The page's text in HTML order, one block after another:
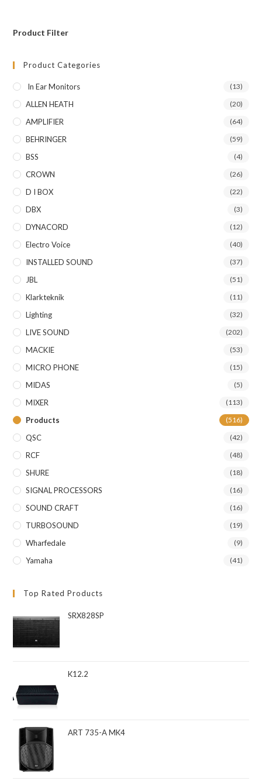
Product Filter
Product Categories
In Ear Monitors (13)
ALLEN HEATH (20)
AMPLIFIER (64)
BEHRINGER (59)
BSS (4)
CROWN (26)
D I BOX (22)
DBX (3)
DYNACORD (12)
Electro Voice (40)
INSTALLED SOUND (37)
JBL (51)
Klarkteknik (11)
Lighting (32)
LIVE SOUND (202)
MACKIE (53)
MICRO PHONE (15)
MIDAS (5)
MIXER (113)
Products (516)
QSC (42)
RCF (48)
SHURE (18)
SIGNAL PROCESSORS (16)
SOUND CRAFT (16)
TURBOSOUND (19)
Wharfedale (9)
Yamaha (41)
Top Rated Products
SRX828SP
K12.2
ART 735-A MK4